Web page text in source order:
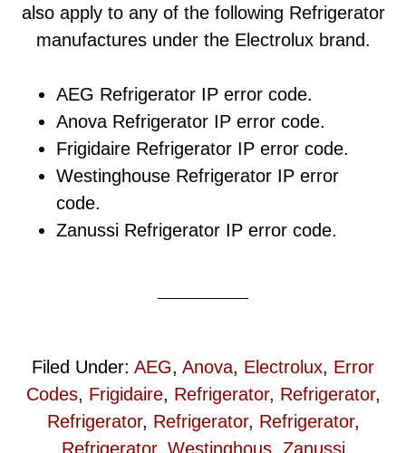
also apply to any of the following Refrigerator
manufactures under the Electrolux brand.
AEG Refrigerator IP error code.
Anova Refrigerator IP error code.
Frigidaire Refrigerator IP error code.
Westinghouse Refrigerator IP error
code.
Zanussi Refrigerator IP error code.
Filed Under: AEG, Anova, Electrolux, Error
Codes, Frigidaire, Refrigerator, Refrigerator,
Refrigerator, Refrigerator, Refrigerator,
Refrigerator, Westinghous, Zanussi